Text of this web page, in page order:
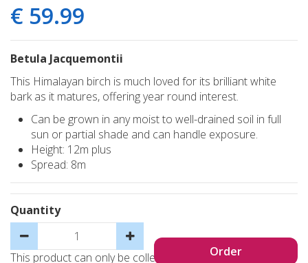
€ 59.99
Betula Jacquemontii
This Himalayan birch is much loved for its brilliant white
bark as it matures, offering year round interest.
Can be grown in any moist to well-drained soil in full
sun or partial shade and can handle exposure.
Height: 12m plus
Spread: 8m
Quantity
This product can only be collected, not sent